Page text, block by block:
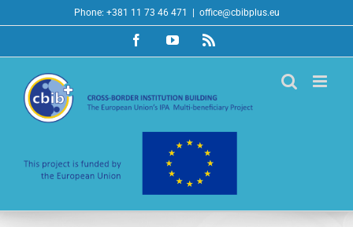
to
Phone: +381 11 73 46 471 office@cbibplus.eu
FacebookYouTubeRss